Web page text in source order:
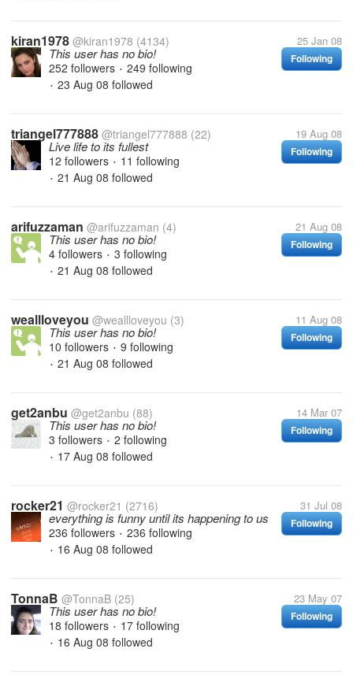
kiran1978 @kiran1978 (4134) 25 Jan 08
Following
This user has no bio!
252 followers • 249 following
• 23 Aug 08 followed
triangel777888 @triangel777888 (22) 19 Aug 08
Following
Live life to its fullest
12 followers • 11 following
• 21 Aug 08 followed
arifuzzaman @arifuzzaman (4) 21 Aug 08
Following
This user has no bio!
4 followers • 3 following
• 21 Aug 08 followed
weallloveyou @weallloveyou (3) 11 Aug 08
Following
This user has no bio!
10 followers • 9 following
• 21 Aug 08 followed
get2anbu @get2anbu (88) 14 Mar 07
Following
This user has no bio!
3 followers • 2 following
• 17 Aug 08 followed
rocker21 @rocker21 (2716) 31 Jul 08
Following
everything is funny until its happening to us
236 followers • 236 following
• 16 Aug 08 followed
TonnaB @TonnaB (25) 23 May 07
Following
This user has no bio!
18 followers • 17 following
• 16 Aug 08 followed